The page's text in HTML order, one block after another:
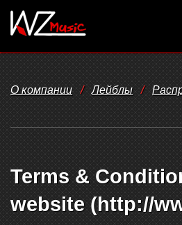
О компании / Лейблы /
Terms &
website (http://